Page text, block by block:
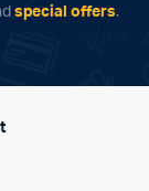
special offers.